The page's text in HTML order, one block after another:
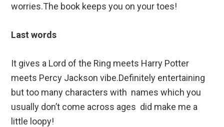
worries.The book keeps you on your toes!
Last words
It gives a Lord of the Ring meets Harry Potter
meets Percy Jackson vibe.Definitely entertaining
but too many characters with names which you
usually don’t come across ages did make me a
little loopy!